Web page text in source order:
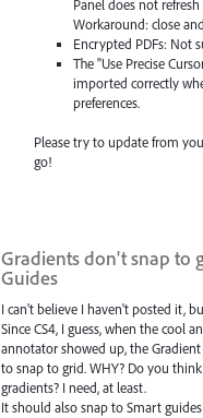
Panel does not
Workaround: close
Encrypted PDFs: Not
The "Use Precise
imported correctly
preferences.
Please try to update from
go!
Gradients don't snap to
Guides
I can't believe I haven't posted it,
Since CS4, I guess, when the cool
annotator showed up, the
to snap to grid. WHY? Do you
gradients? I need, at least.
It should also snap to Smart